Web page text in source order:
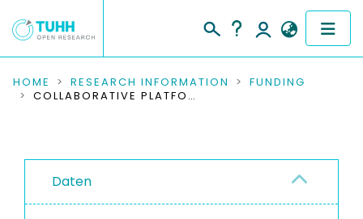
COMMUNITIES & COLLECTIONS
RESEARCH DATA
HOME RESEARCH INFORMATION
FUNDING
COLLABORATIVE PLATFORM FOR TEACHING INNOVATION IN HIGHER EDUCATION
Daten